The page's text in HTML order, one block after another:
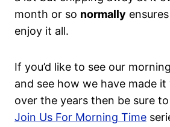
month or so normally
enjoy it all.
If you’d like to see our
and see how we have made
over the years then be sure
Join Us For Morning Time